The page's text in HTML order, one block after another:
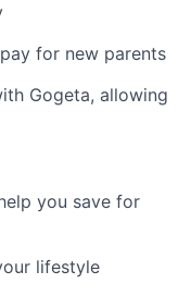
for new parents
Gogeta, allowing
you save for
lifestyle